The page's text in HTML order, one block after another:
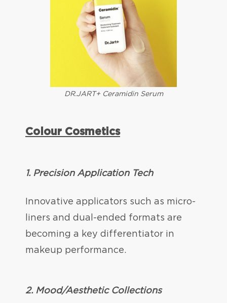
DR.JART+ Ceramidin Serum
Colour Cosmetics
1. Precision Application Tech
Innovative applicators such as micro-
liners and dual-ended formats are
becoming a key differentiator in
makeup performance.
2. Mood/Aesthetic Collections